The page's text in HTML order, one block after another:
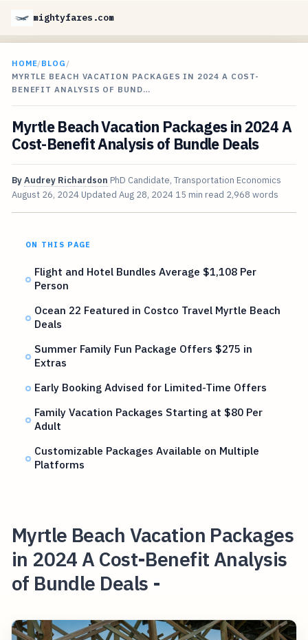
mightyfares.com
HOME/BLOG /
MYRTLE BEACH VACATION PACKAGES IN 2024 A COST-
BENEFIT ANALYSIS OF BUND…
Myrtle Beach Vacation Packages in 2024 A
Cost-Benefit Analysis of Bundle Deals
ByAudrey Richardson PhD Candidate, Transportation Economics
August 26, 2024 Updated Aug 28, 2024 15 min read 2,968 words
ON THIS PAGE
Flight and Hotel Bundles Average $1,108 Per
Person
Ocean 22 Featured in Costco Travel Myrtle Beach
Deals
Summer Family Fun Package Offers $275 in
Extras
Early Booking Advised for Limited-Time Offers
Family Vacation Packages Starting at $80 Per
Adult
Customizable Packages Available on Multiple
Platforms
Myrtle Beach Vacation Packages
in 2024 A Cost-Benefit Analysis
of Bundle Deals -